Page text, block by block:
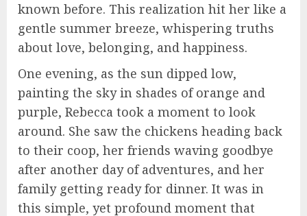
known before. This realization hit her like a
gentle summer breeze, whispering truths
about love, belonging, and happiness.
One evening, as the sun dipped low,
painting the sky in shades of orange and
purple, Rebecca took a moment to look
around. She saw the chickens heading back
to their coop, her friends waving goodbye
after another day of adventures, and her
family getting ready for dinner. It was in
this simple, yet profound moment that